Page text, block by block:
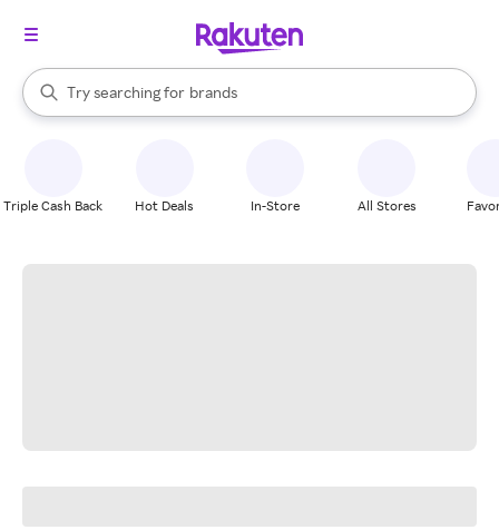
Search Rakuten
Try searching for
stores
brands
groceries
When autocomplete results are available, use the up and down
Triple Cash Back Hot Deals In-Store All Stores